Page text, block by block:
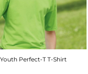
Youth Perfect-T T-Shirt